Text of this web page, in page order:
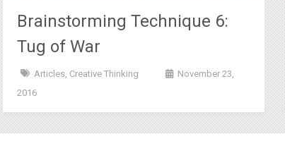
Brainstorming Technique 6:
Tug of War
Articles Creative Thinking
November 23,
2016